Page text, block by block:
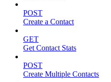
POST
Create a Contact
GET
Get Contact Stats
POST
Create Multiple Contacts